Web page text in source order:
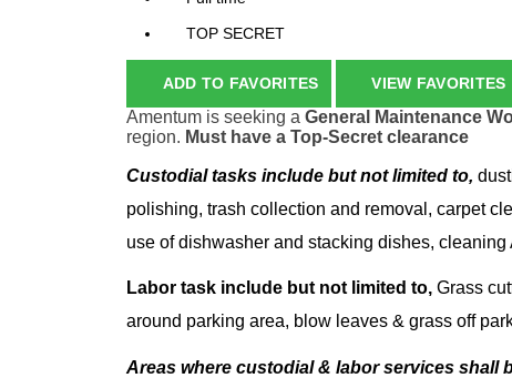
TOP SECRET
ADD TO FAVORITES VIEW FAVORITES
Amentum is seeking a General Maintenance
region. Must have a Top-Secret clearance
Custodial tasks include but not limited to,
polishing, trash collection and removal, carpet
use of dishwasher and stacking dishes,
Labor task include but not limited to, Grass
around parking area, blow leaves & grass off
Areas where custodial & labor services shall